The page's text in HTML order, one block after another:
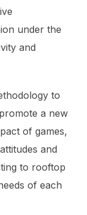
under the
and
to
a new
of games,
and
to rooftop
of each